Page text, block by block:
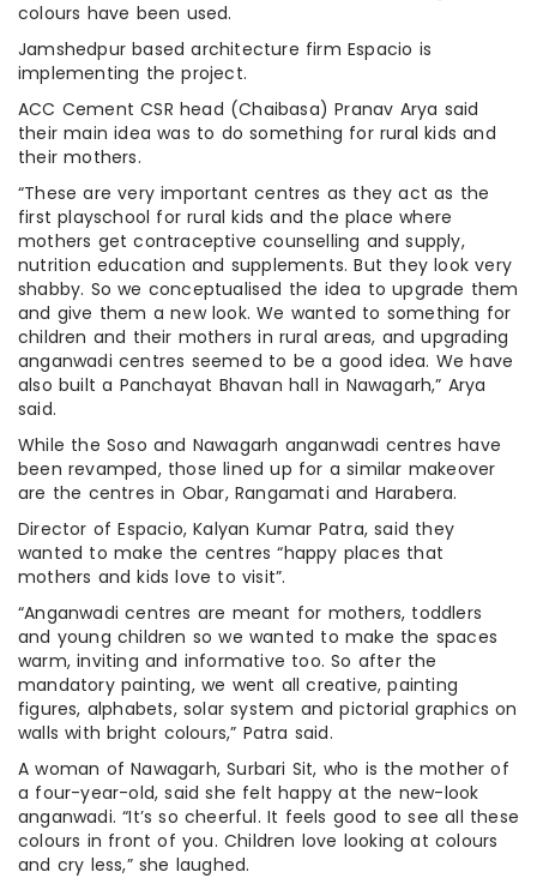
colours have been used.
Jamshedpur based architecture firm Espacio is
implementing the project.
ACC Cement CSR head (Chaibasa) Pranav Arya said
their main idea was to do something for rural kids and
their mothers.
“These are very important centres as they act as the
first playschool for rural kids and the place where
mothers get contraceptive counselling and supply,
nutrition education and supplements. But they look very
shabby. So we conceptualised the idea to upgrade them
and give them a new look. We wanted to something for
children and their mothers in rural areas, and upgrading
anganwadi centres seemed to be a good idea. We have
also built a Panchayat Bhavan hall in Nawagarh,” Arya
said.
While the Soso and Nawagarh anganwadi centres have
been revamped, those lined up for a similar makeover
are the centres in Obar, Rangamati and Harabera.
Director of Espacio, Kalyan Kumar Patra, said they
wanted to make the centres “happy places that
mothers and kids love to visit”.
“Anganwadi centres are meant for mothers, toddlers
and young children so we wanted to make the spaces
warm, inviting and informative too. So after the
mandatory painting, we went all creative, painting
figures, alphabets, solar system and pictorial graphics on
walls with bright colours,” Patra said.
A woman of Nawagarh, Surbari Sit, who is the mother of
a four-year-old, said she felt happy at the new-look
anganwadi. “It’s so cheerful. It feels good to see all these
colours in front of you. Children love looking at colours
and cry less,” she laughed.